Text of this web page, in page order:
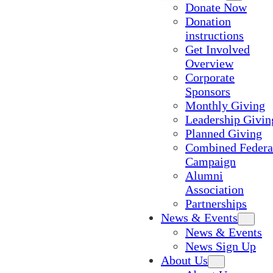
Donate Now
Donation
instructions
Get Involved
Overview
Corporate
Sponsors
Monthly Giving
Leadership
Planned Giving
Combined
Campaign
Alumni
Association
Partnerships
News & Events
News & Events
News Sign Up
About Us